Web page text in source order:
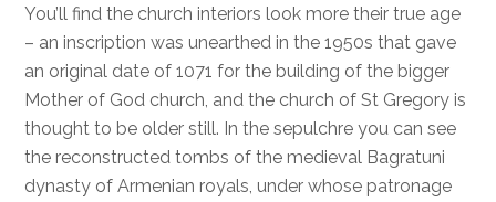
You’ll find the church interiors look more their true age
– an inscription was unearthed in the 1950s that gave
an original date of 1071 for the building of the bigger
Mother of God church, and the church of St Gregory is
thought to be older still. In the sepulchre you can see
the reconstructed tombs of the medieval Bagratuni
dynasty of Armenian royals, under whose patronage